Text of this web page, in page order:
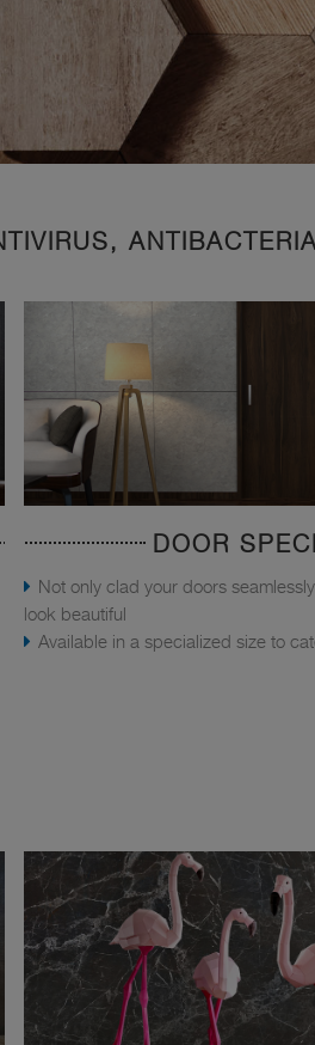
DOOR
Not only clad your doors
look beautiful
Available in a specialized size to